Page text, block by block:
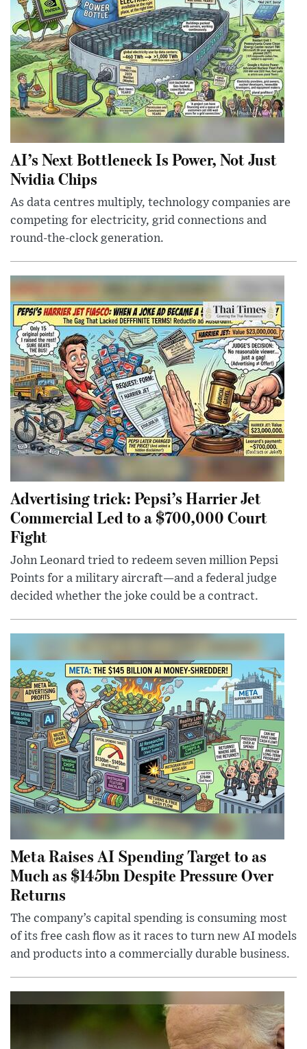
AI’s Next Bottleneck Is Power, Not Just
Nvidia Chips
As data centres multiply, technology companies are
competing for electricity, grid connections and
round-the-clock generation.
Advertising trick: Pepsi’s Harrier Jet
Commercial Led to a $700,000 Court
Fight
John Leonard tried to redeem seven million Pepsi
Points for a military aircraft—and a federal judge
decided whether the joke could be a contract.
Meta Raises AI Spending Target to as
Much as $145bn Despite Pressure Over
Returns
The company’s capital spending is consuming most
of its free cash flow as it races to turn new AI models
and products into a commercially durable business.